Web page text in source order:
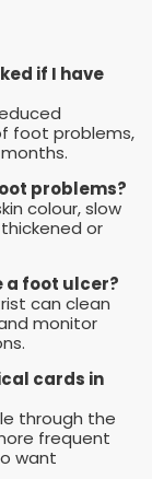
if I have
foot problems,
problems?
colour, slow
or
a foot ulcer?
can clean
monitor
cards in
through the
frequent
want